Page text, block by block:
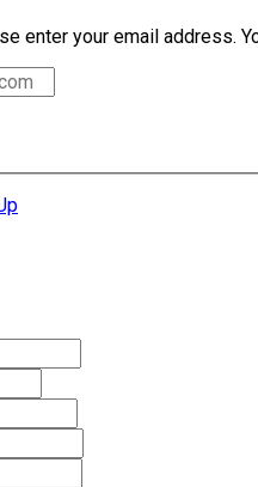
enter your email address.